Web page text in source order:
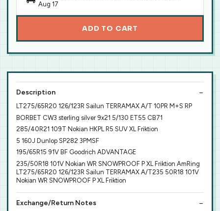
Aug 17
ADD TO CART
Description
LT275/65R20 126/123R Sailun TERRAMAX A/T 10PR M+S RP
BORBET CW3 sterling silver 9x21 5/130 ET55 CB71
285/40R21 109T Nokian HKPL R5 SUV XL Friktion
5 160J Dunlop SP282 3PMSF
195/65R15 91V BF Goodrich ADVANTAGE
235/50R18 101V Nokian WR SNOWPROOF P XL Friktion AmRing
LT275/65R20 126/123R Sailun TERRAMAX A/T235 50R18 101V
Nokian WR SNOWPROOF P XL Friktion
Exchange/Return Notes